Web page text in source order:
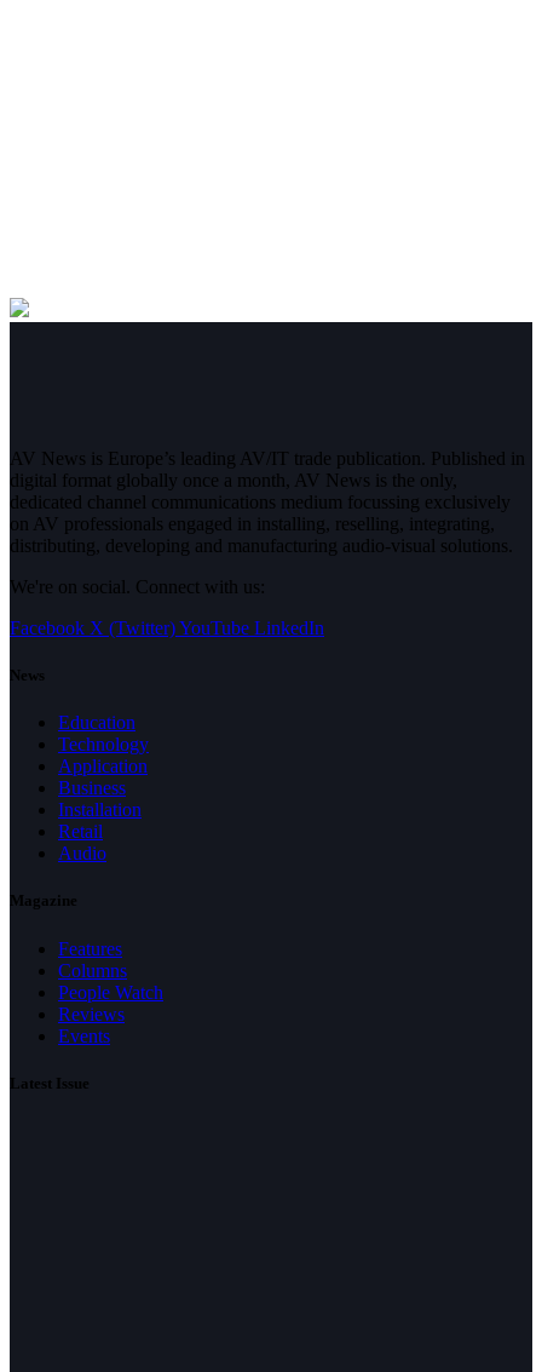
AV News is Europe’s leading AV/IT trade publication. Published in
digital format globally once a month, AV News is the only,
dedicated channel communications medium focussing exclusively
on AV professionals engaged in installing, reselling, integrating,
distributing, developing and manufacturing audio-visual solutions.
We're on social. Connect with us:
Facebook X (Twitter)YouTube LinkedIn
News
Education
Technology
Application
Business
Installation
Retail
Audio
Magazine
Features
Columns
People Watch
Reviews
Events
Latest Issue